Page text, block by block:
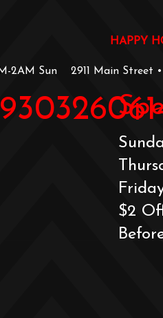
HAPPY
2AM Sun 2911 Main Street
$2